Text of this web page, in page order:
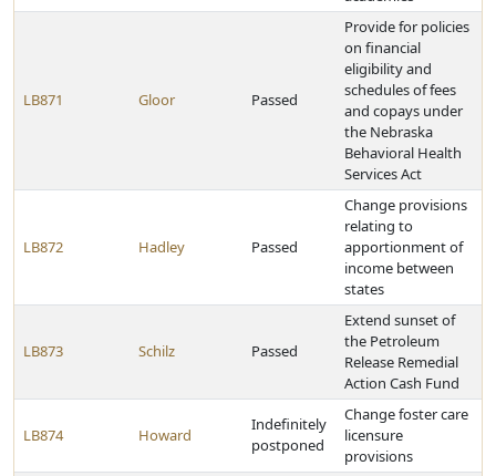
LB871 Gloor Passed
Provide for policies
on financial
eligibility and
schedules of fees
and copays under
the Nebraska
Behavioral Health
Services Act
LB872 Hadley Passed
Change provisions
relating to
apportionment of
income between
states
LB873 Schilz Passed
Extend sunset of
the Petroleum
Release Remedial
Action Cash Fund
LB874 Howard
Indefinitely
postponed
Change foster care
licensure
provisions